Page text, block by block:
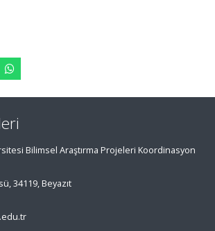
Bilimsel Araştırma Projeleri Koordinasyon
34119, Beyazıt